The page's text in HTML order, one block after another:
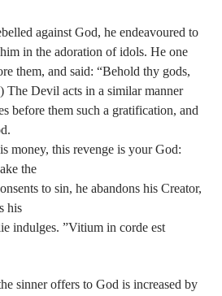
against God, he endeavoured to
in the adoration of idols. He one
them, and said: “Behold thy gods,
The Devil acts in a similar manner
before them such a gratification, and
money, this revenge is your God:
the
to sin, he abandons his Creator,
his
indulges. ”Vitium in corde est
sinner offers to God is increased by